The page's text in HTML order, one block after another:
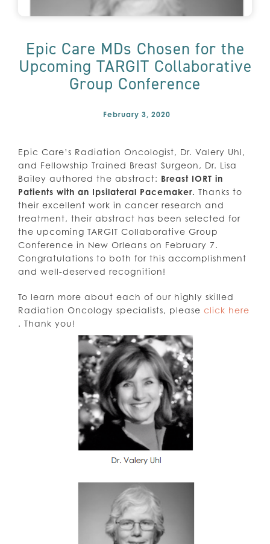
Epic Care MDs Chosen for the
Upcoming TARGIT Collaborative
Group Conference
February 3, 2020
Epic Care’s Radiation Oncologist, Dr. Valery Uhl,
and Fellowship Trained Breast Surgeon, Dr. Lisa
Bailey authored the abstract: Breast IORT in
Patients with an Ipsilateral Pacemaker. Thanks to
their excellent work in cancer research and
treatment, their abstract has been selected for
the upcoming TARGIT Collaborative Group
Conference in New Orleans on February 7.
Congratulations to both for this accomplishment
and well-deserved recognition!
To learn more about each of our highly skilled
Radiation Oncology specialists, please click here
. Thank you!